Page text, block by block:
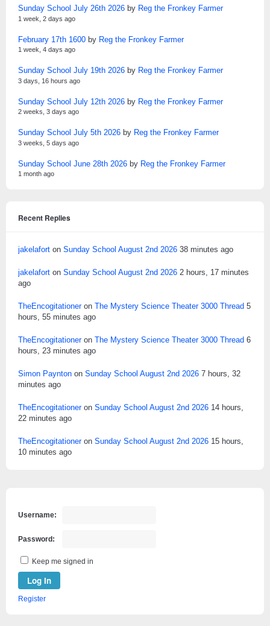
Sunday School July 26th 2026 by Reg the Fronkey Farmer
1 week, 2 days ago
February 17th 1600 by Reg the Fronkey Farmer
1 week, 4 days ago
Sunday School July 19th 2026 by Reg the Fronkey Farmer
3 days, 16 hours ago
Sunday School July 12th 2026 by Reg the Fronkey Farmer
2 weeks, 3 days ago
Sunday School July 5th 2026 by Reg the Fronkey Farmer
3 weeks, 5 days ago
Sunday School June 28th 2026 by Reg the Fronkey Farmer
1 month ago
Recent Replies
jakelafort on Sunday School August 2nd 2026 38 minutes ago
jakelafort on Sunday School August 2nd 2026 2 hours, 17 minutes
ago
TheEncogitationeron The Mystery Science Theater 3000 Thread 5
hours, 55 minutes ago
TheEncogitationeron The Mystery Science Theater 3000 Thread 6
hours, 23 minutes ago
Simon Paynton on Sunday School August 2nd 2026 7 hours, 32
minutes ago
TheEncogitationeron Sunday School August 2nd 2026 14 hours,
22 minutes ago
TheEncogitationeron Sunday School August 2nd 2026 15 hours,
10 minutes ago
Username:
Password:
Keep me signed in
Log In
Register